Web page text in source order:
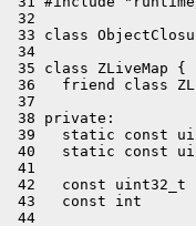
32
33 class
34
35 class ZLiveMap {
36   friend class
37
38 private:
39   static const
40   static const
41
42   const uint32_t
43   const int
44